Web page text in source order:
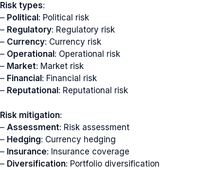
Risk types:
– Political : Political risk
– Regulatory: Regulatory risk
– Currency: Currency risk
– Operational : Operational risk
– Market: Market risk
– Financial : Financial risk
– Reputational : Reputational risk
Risk mitigation:
– Assessment: Risk assessment
– Hedging: Currency hedging
– Insurance: Insurance coverage
– Diversification: Portfolio diversification